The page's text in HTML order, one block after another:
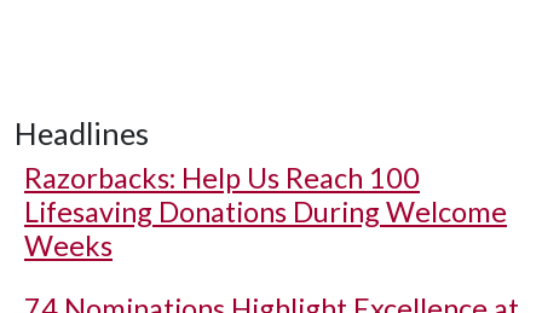
Headlines
Razorbacks: Help Us Reach 100
Lifesaving Donations During Welcome
Weeks